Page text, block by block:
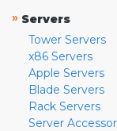
» Servers
Tower Servers
x86 Servers
Apple Servers
Blade Servers
Rack Servers
Server